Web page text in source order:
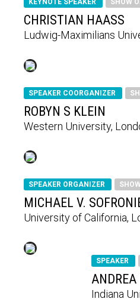
KEYNOTE SPEAKER SHOW
CHRISTIAN HAASS
Ludwig-Maximilians
SPEAKER COORGANIZER
ROBYN S KLEIN
Western University,
SPEAKER ORGANIZER
MICHAEL V.
University of California,
SPEAKER
Indiana